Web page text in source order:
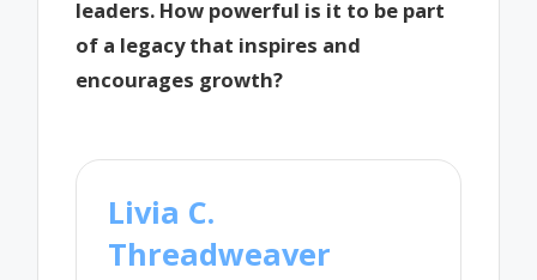
leaders. How powerful is it to be part
of a legacy that inspires and
encourages growth?
Livia C.
Threadweaver